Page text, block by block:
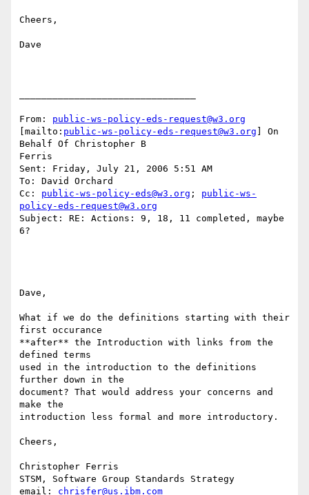
Cheers,
Dave
From: public-ws-policy-eds-request@w3.org
[mailto: public-ws-policy-eds-request@w3.org ] On
Behalf Of Christopher B
Ferris
Sent: Friday, July 21, 2006 5:51 AM
To: David Orchard
Cc: public-ws-policy-eds@w3.org ; public-ws-
policy-eds-request@w3.org
Subject: RE: Actions: 9, 18, 11 completed, maybe
6?
Dave,
What if we do the definitions starting with their
first occurance
**after** the Introduction with links from the
defined terms
used in the introduction to the definitions
further down in the
document? That would address your concerns and
make the
introduction less formal and more introductory.
Cheers,
Christopher Ferris
STSM, Software Group Standards Strategy
email: chrisfer@us.ibm.com